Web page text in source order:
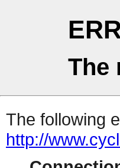
The
The following
http://